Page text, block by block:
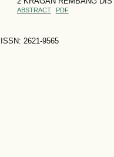
ABSTRACT PDF
ISSN: 2621-9565